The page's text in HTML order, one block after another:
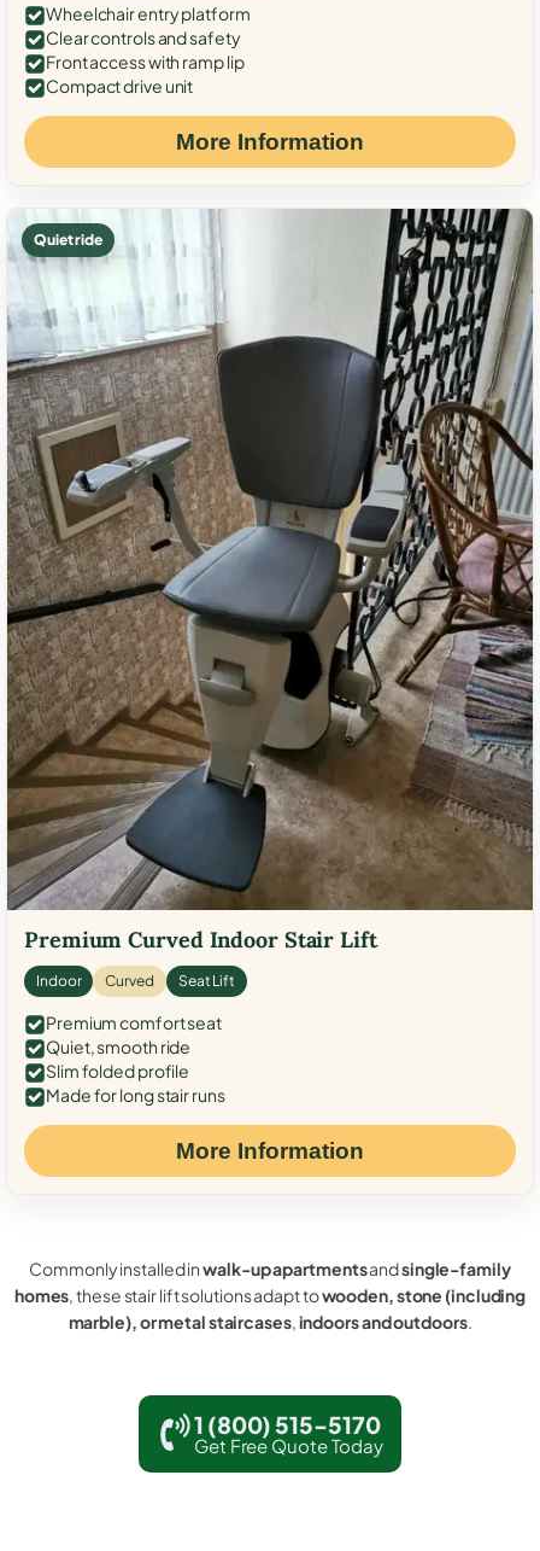
Wheelchair entry platform
Clear controls and safety
Front access with ramp lip
Compact drive unit
More Information
Quiet ride
Premium Curved Indoor Stair Lift
Indoor Curved Seat Lift
Premium comfort seat
Quiet, smooth ride
Slim folded profile
Made for long stair runs
More Information
Commonly installed inwalk-up apartmentsandsingle-family
homes, these stair lift solutions adapt towooden, stone (including
marble), or metal staircases,indoors and outdoors.
1 (800) 515-5170
Get Free Quote Today